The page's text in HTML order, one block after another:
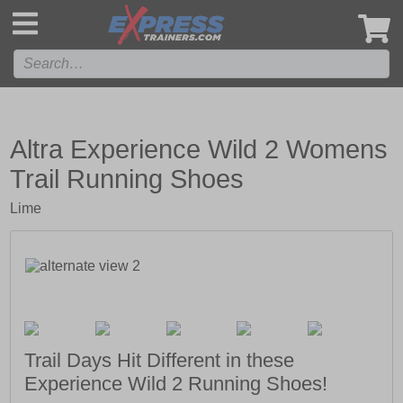
Altra Experience Wild 2 Womens
Trail Running Shoes
Lime
Trail Days Hit Different in these
Experience Wild 2 Running Shoes!